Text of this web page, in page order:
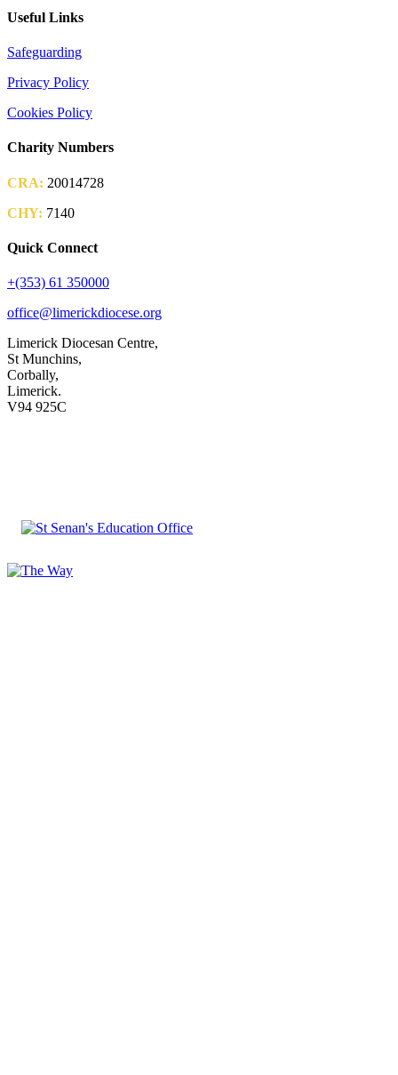
Useful Links
Safeguarding
Privacy Policy
Cookies Policy
Charity Numbers
CRA: 20014728
CHY: 7140
Quick Connect
+(353) 61 350000
office@limerickdiocese.org
Limerick Diocesan Centre,
St Munchins,
Corbally,
Limerick.
V94 925C